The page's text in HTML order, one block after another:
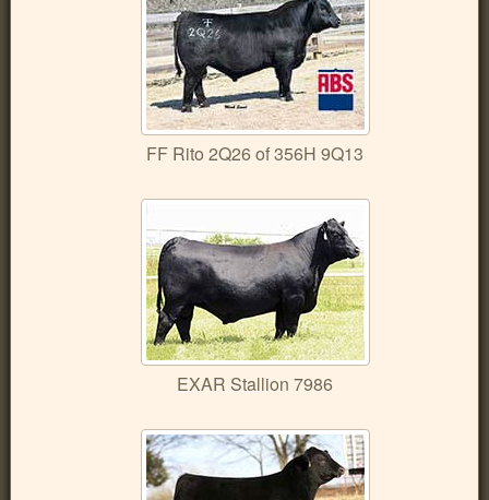
FF Rito 2Q26 of 356H 9Q13
EXAR Stallion 7986